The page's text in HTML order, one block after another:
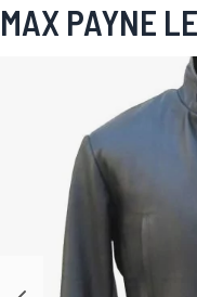
MAX PAYNE